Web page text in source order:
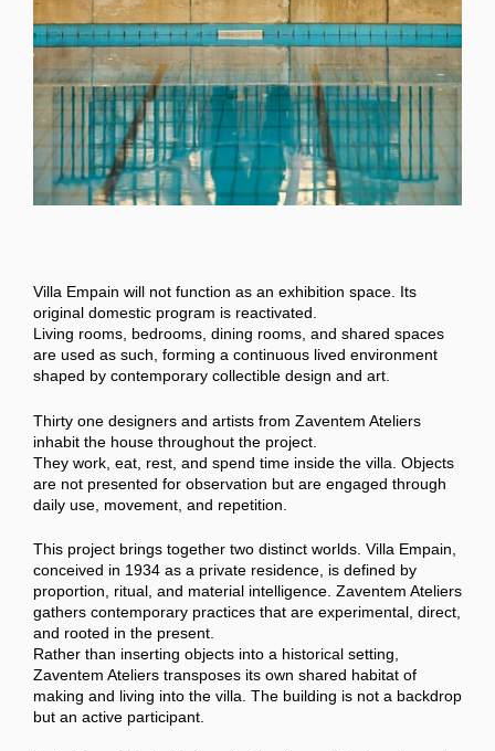
Villa Empain will not function as an exhibition space. Its
original domestic program is reactivated.
Living rooms, bedrooms, dining rooms, and shared spaces
are used as such, forming a continuous lived environment
shaped by contemporary collectible design and art.
Thirty one designers and artists from Zaventem Ateliers
inhabit the house throughout the project.
They work, eat, rest, and spend time inside the villa. Objects
are not presented for observation but are engaged through
daily use, movement, and repetition.
This project brings together two distinct worlds. Villa Empain,
conceived in 1934 as a private residence, is defined by
proportion, ritual, and material intelligence. Zaventem Ateliers
gathers contemporary practices that are experimental, direct,
and rooted in the present.
Rather than inserting objects into a historical setting,
Zaventem Ateliers transposes its own shared habitat of
making and living into the villa. The building is not a backdrop
but an active participant.